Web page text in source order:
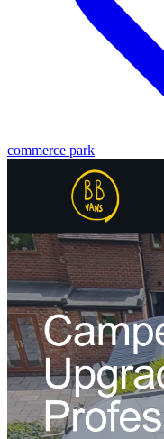
commerce park